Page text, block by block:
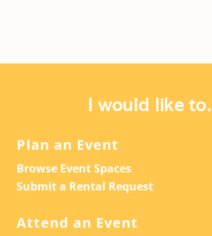
I would like
Plan an Event
Browse Event Spaces
Submit a Rental Request
Attend an Event